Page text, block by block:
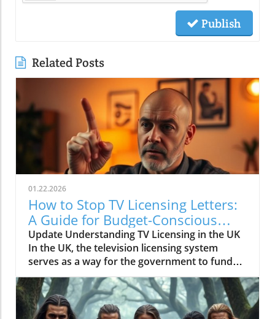
Publish
Related Posts
01.22.2026
How to Stop TV Licensing Letters:
A Guide for Budget-Conscious
Families
Update Understanding TV Licensing in the UK
In the UK, the television licensing system
serves as a way for the government to fund
the British Broadcasting Corporation (BBC).
Every household watching live television or
using BBC iPlayer must hold a valid license.
However, the rising costs and perceived